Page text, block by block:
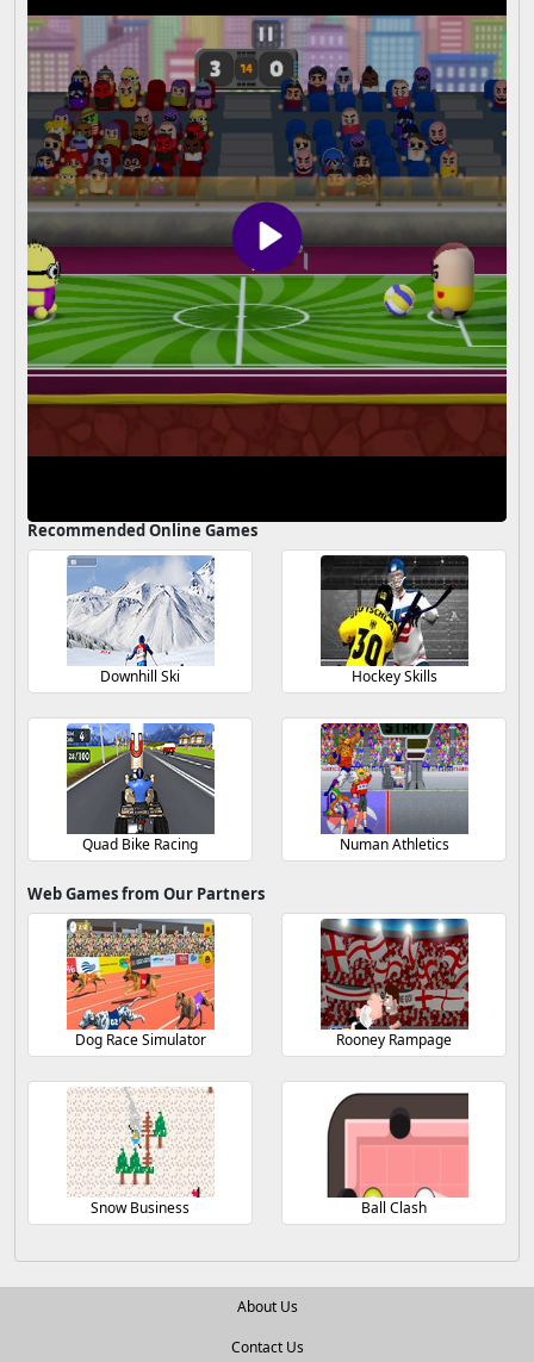
Recommended Online Games
Downhill Ski Hockey Skills
Quad Bike Racing Numan Athletics
Web Games from Our Partners
Dog Race Simulator Rooney Rampage
Snow Business Ball Clash
About Us
Contact Us